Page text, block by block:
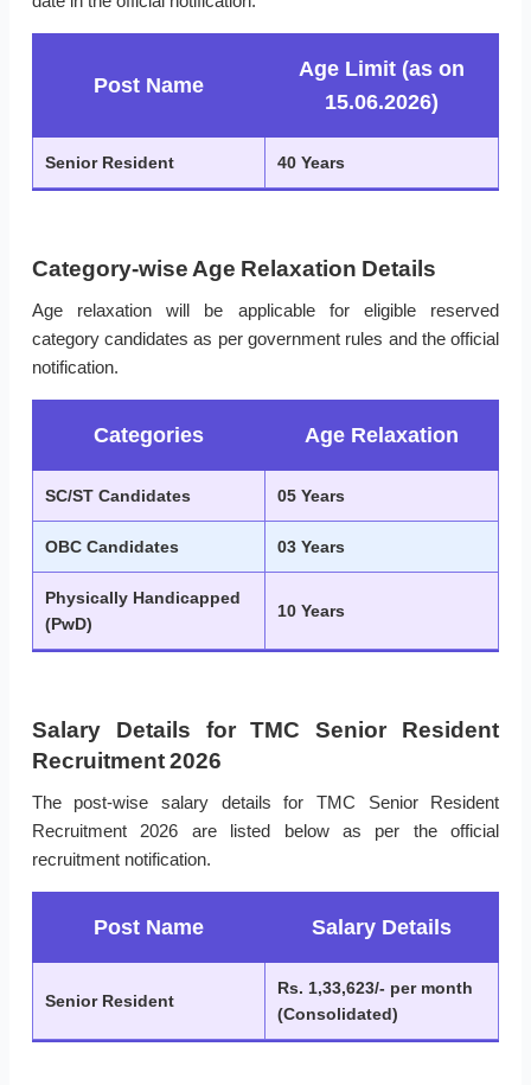
Post Name
Age Limit (as on
15.06.2026)
Senior Resident 40 Years
Category-wise Age Relaxation Details
Age relaxation will be applicable for eligible reserved
category candidates as per government rules and the official
notification.
Categories Age Relaxation
SC/ST Candidates 05 Years
OBC Candidates 03 Years
Physically Handicapped
(PwD)
10 Years
Salary Details for TMC Senior Resident
Recruitment 2026
The post-wise salary details for TMC Senior Resident
Recruitment 2026 are listed below as per the official
recruitment notification.
Post Name Salary Details
Senior Resident
Rs. 1,33,623/- per month
(Consolidated)